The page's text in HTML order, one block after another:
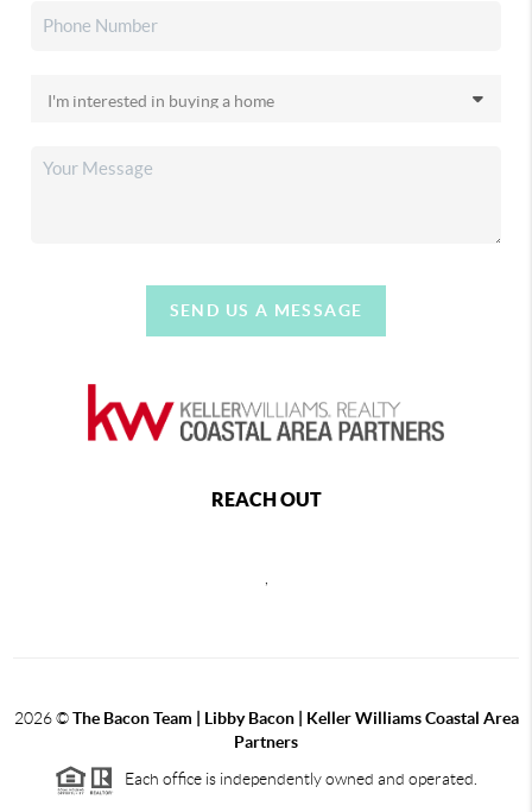
SEND US A MESSAGE
REACH OUT
,
2026©The Bacon Team | Libby Bacon | Keller Williams Coastal Area
Partners
Each office is independently owned and operated.